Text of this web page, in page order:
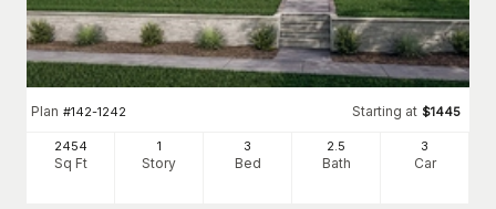
Plan #142-1242 Starting at $1445
2454
Sq Ft
1
Story
3
Bed
2 .5
Bath
3
Car